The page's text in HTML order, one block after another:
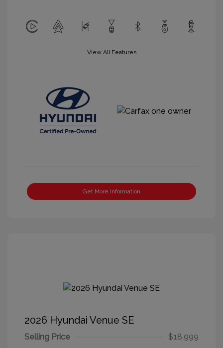
View All Features
Get More Information
2026 Hyundai Venue SE
Selling Price
$18,999